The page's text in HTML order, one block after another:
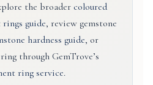
the broader coloured
rings guide, review gemstone
hardness guide, or
through GemTrove’s
ring service.